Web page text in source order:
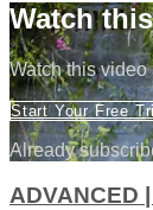
Watch
Watch this
Start Your Free
Already
ADVANCED